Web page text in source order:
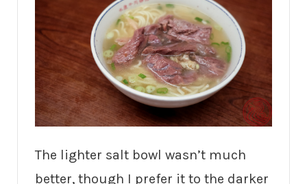
The lighter salt bowl wasn’t much
better, though I prefer it to the darker